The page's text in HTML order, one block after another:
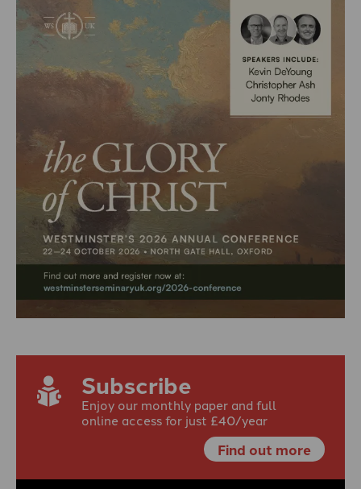
Subscribe
Enjoy our monthly paper and full
online access for just £40/year
Find out more